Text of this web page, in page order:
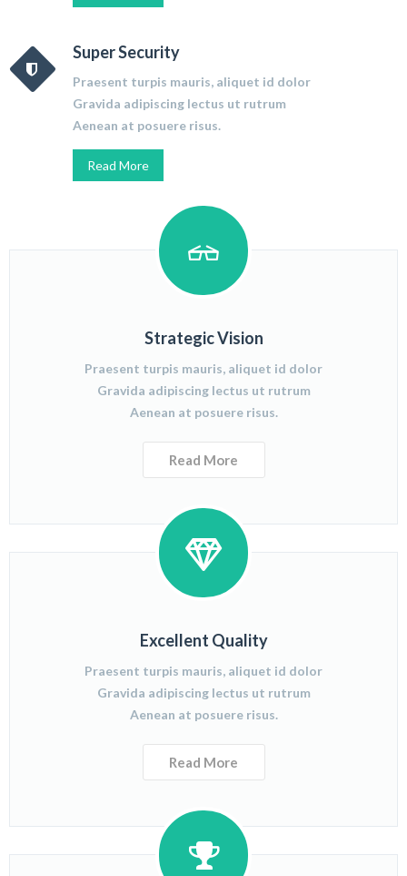
Super Security
Praesent turpis mauris, aliquet id dolor
Gravida adipiscing lectus ut rutrum
Aenean at posuere risus.
Read More
Strategic Vision
Praesent turpis mauris, aliquet id dolor
Gravida adipiscing lectus ut rutrum
Aenean at posuere risus.
Read More
Excellent Quality
Praesent turpis mauris, aliquet id dolor
Gravida adipiscing lectus ut rutrum
Aenean at posuere risus.
Read More